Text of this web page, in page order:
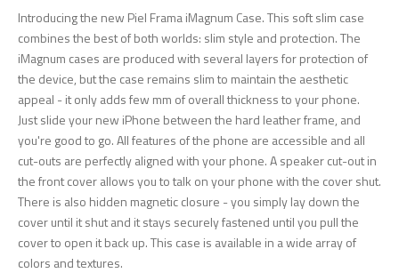
Introducing the new Piel Frama iMagnum Case. This soft slim case
combines the best of both worlds: slim style and protection. The
iMagnum cases are produced with several layers for protection of
the device, but the case remains slim to maintain the aesthetic
appeal - it only adds few mm of overall thickness to your phone.
Just slide your new iPhone between the hard leather frame, and
you're good to go. All features of the phone are accessible and all
cut-outs are perfectly aligned with your phone. A speaker cut-out in
the front cover allows you to talk on your phone with the cover shut.
There is also hidden magnetic closure - you simply lay down the
cover until it shut and it stays securely fastened until you pull the
cover to open it back up. This case is available in a wide array of
colors and textures.